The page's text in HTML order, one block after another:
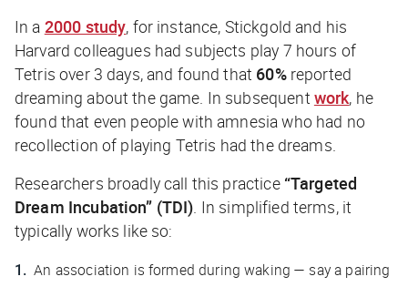
In a 2000 study, for instance, Stickgold and his
Harvard colleagues had subjects play 7 hours of
Tetris over 3 days, and found that 60%reported
dreaming about the game. In subsequent work, he
found that even people with amnesia who had no
recollection of playing Tetris had the dreams.
Researchers broadly call this practice “Targeted
Dream Incubation” (TDI) . In simplified terms, it
typically works like so:
An association is formed during waking — say a pairing